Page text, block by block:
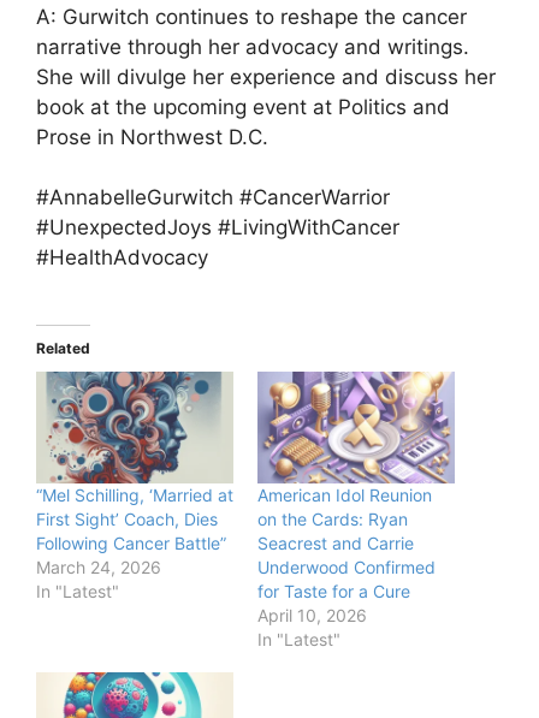
A: Gurwitch continues to reshape the cancer
narrative through her advocacy and writings.
She will divulge her experience and discuss her
book at the upcoming event at Politics and
Prose in Northwest D.C.
#AnnabelleGurwitch #CancerWarrior
#UnexpectedJoys #LivingWithCancer
#HealthAdvocacy
Related
“Mel Schilling, ‘Married at
First Sight’ Coach, Dies
Following Cancer Battle”
March 24, 2026
In "Latest"
American Idol Reunion
on the Cards: Ryan
Seacrest and Carrie
Underwood Confirmed
for Taste for a Cure
April 10, 2026
In "Latest"